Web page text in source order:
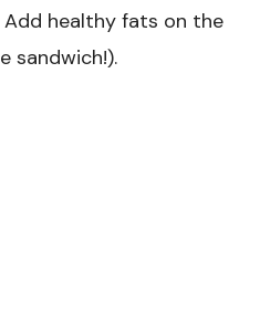
Add healthy fats on the
sandwich!).